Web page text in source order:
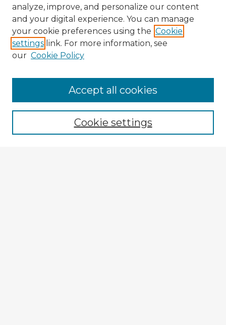
Browse Advisors
Browse recent Advisors
Enter search terms:
analyze, improve, and personalize our content
and your digital experience. You can manage
your cookie preferences using the Cookie
settings link. For more information, see
our Cookie Policy
Cookie settings
Accept all cookies